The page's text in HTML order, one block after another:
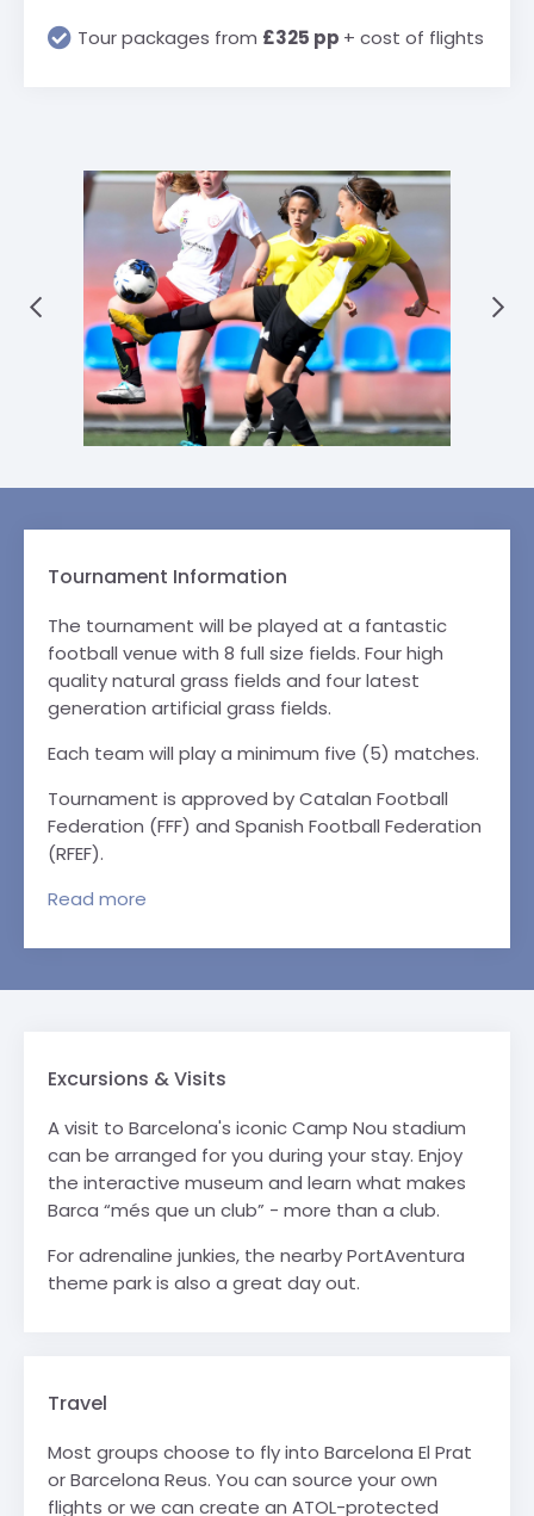
Tour packages from £325 pp + cost of flights
Tournament Information
The tournament will be played at a fantastic
football venue with 8 full size fields. Four high
quality natural grass fields and four latest
generation artificial grass fields.
Each team will play a minimum five (5) matches.
Tournament is approved by Catalan Football
Federation (FFF) and Spanish Football Federation
(RFEF).
Read more
Excursions & Visits
A visit to Barcelona's iconic Camp Nou stadium
can be arranged for you during your stay. Enjoy
the interactive museum and learn what makes
Barca “més que un club” - more than a club.
For adrenaline junkies, the nearby PortAventura
theme park is also a great day out.
Travel
Most groups choose to fly into Barcelona El Prat
or Barcelona Reus. You can source your own
flights or we can create an ATOL-protected